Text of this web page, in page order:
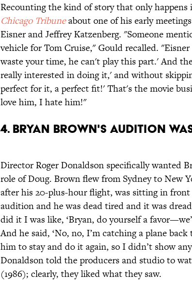
Recounting the kind of story that only happens
Chicago Tribuneabout one of his early
Eisner and Jeffrey Katzenberg. "Someone
vehicle for Tom Cruise," Gould recalled.
waste your time, he can't play this part.' And
really interested in doing it,' and without
perfect for it, a perfect fit!' That's the movie
love him, I hate him!"
4. BRYAN BROWN'S AUDITION
Director Roger Donaldson specifically wanted
role of Doug. Brown flew from Sydney to New
after his 20-plus-hour flight, was sitting in
audition and he was dead tired and it was
did it I was like, ‘Bryan, do yourself a
And he said, ‘No, no, I’m catching a plane
him to stay and do it again, so I didn’t show
Donaldson told the producers and studio to
(1986); clearly, they liked what they saw.